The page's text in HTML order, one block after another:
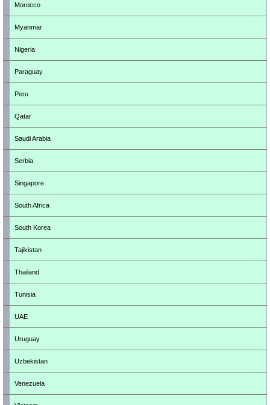
Morocco
Myanmar
Nigeria
Paraguay
Peru
Qatar
Saudi Arabia
Serbia
Singapore
South Africa
South Korea
Tajikistan
Thailand
Tunisia
UAE
Uruguay
Uzbekistan
Venezuela